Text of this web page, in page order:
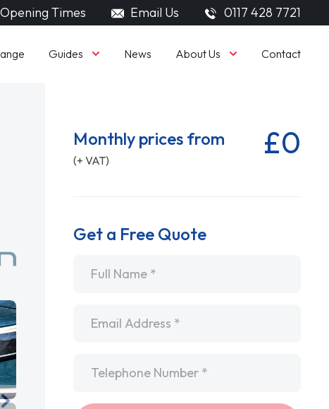
Opening Times Email Us 0117 428 7721
Guides News About Us Contact
Monthly prices from
(+ VAT) £0
Get a Free Quote